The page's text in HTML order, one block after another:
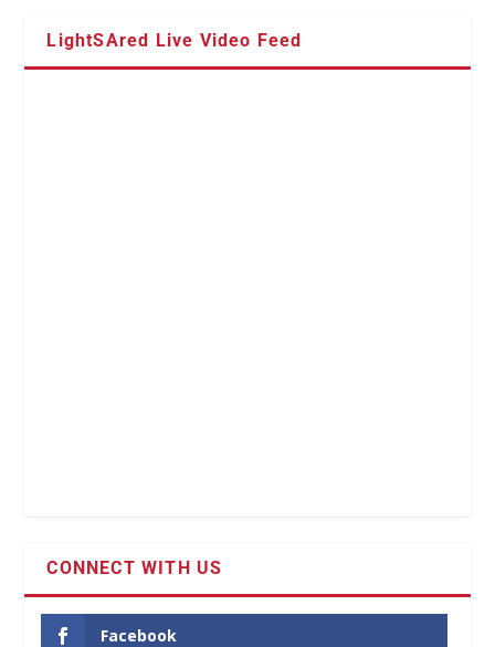
LightSAred Live Video Feed
CONNECT WITH US
Facebook